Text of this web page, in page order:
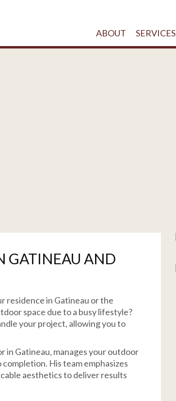
ABOUT SERVICES
GATINEAU AND
residence in Gatineau or the
space due to a busy lifestyle?
your project, allowing you to
in Gatineau, manages your outdoor
His team emphasizes
aesthetics to deliver results